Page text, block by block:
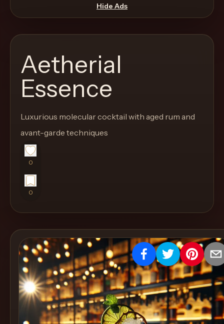
through
the
like
proper
menu
instead
of
a
stock
SaaS
Create
Cocktails
Find
Cocktails
Articles
Hide Ads
Aetherial
Essence
Luxurious molecular cocktail with aged rum and
avant-garde techniques
0
0